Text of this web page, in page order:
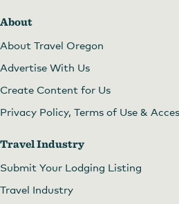
About
About Travel Oregon
Advertise With Us
Create Content for Us
Privacy Policy, Terms of Use &
Travel Industry
Submit Your Lodging Listing
Travel Industry